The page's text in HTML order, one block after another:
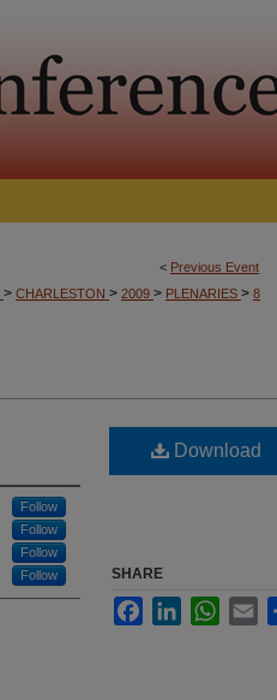
< Previous Event
> CHARLESTON > 2009 > PLENARIES > 8
Follow
Follow
Follow
Follow
Download
SHARE
FacebookLinkedIn